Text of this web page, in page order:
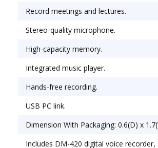
recording feature for hands-free
Download files to your computer
battery through the USB port.
Functions: Mic Sense;Record Mode;
Activation/Review Functions: Cue &
Activation.
Record meetings and lectures.
Stereo-quality microphone.
High-capacity memory.
Integrated music player.
Hands-free recording.
USB PC link.
Dimension With Packaging: 0.6(D) x
Includes DM-420 digital voice recorder,